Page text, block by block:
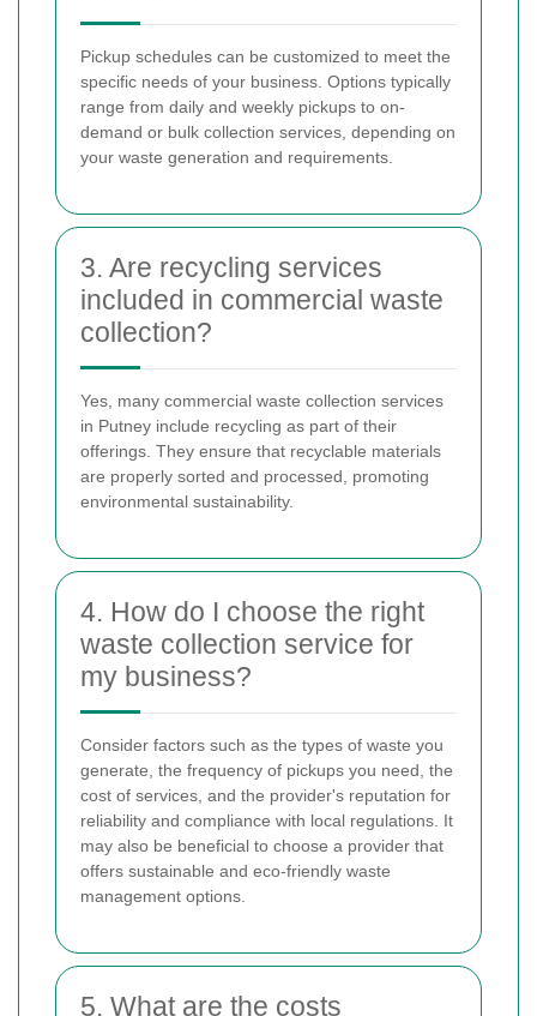
Pickup schedules can be customized to meet the
specific needs of your business. Options typically
range from daily and weekly pickups to on-
demand or bulk collection services, depending on
your waste generation and requirements.
3. Are recycling services
included in commercial waste
collection?
Yes, many commercial waste collection services
in Putney include recycling as part of their
offerings. They ensure that recyclable materials
are properly sorted and processed, promoting
environmental sustainability.
4. How do I choose the right
waste collection service for
my business?
Consider factors such as the types of waste you
generate, the frequency of pickups you need, the
cost of services, and the provider's reputation for
reliability and compliance with local regulations. It
may also be beneficial to choose a provider that
offers sustainable and eco-friendly waste
management options.
5. What are the costs